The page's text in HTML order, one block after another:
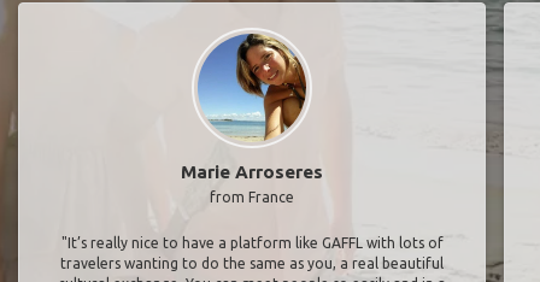
Marie Arroseres
from France
"It’s really nice to have a platform like GAFFL with lots of
travelers wanting to do the same as you, a real beautiful